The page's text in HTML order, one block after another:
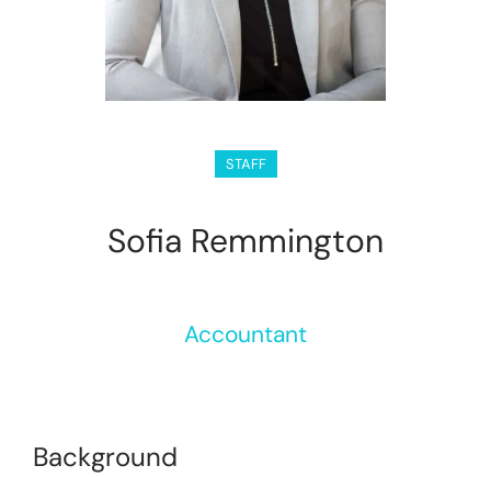
STAFF
Sofia Remmington
Accountant
Background